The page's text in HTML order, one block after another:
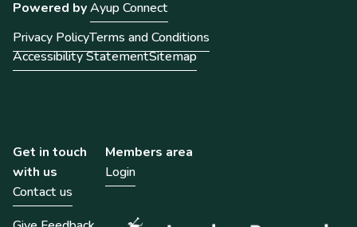
Powered byAyup Connect
Privacy PolicyTerms and Conditions
Accessibility StatementSitemap
Get in touch
with us
Contact us
Members area
Login